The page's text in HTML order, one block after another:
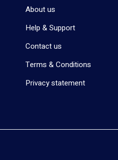
About us
Help & Support
Contact us
Terms & Conditions
Privacy statement